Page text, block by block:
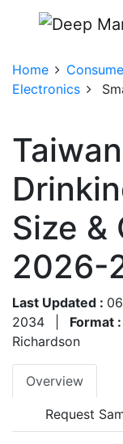
Home
Electronics
Size &
2026-
Last Updated :
2034
Format :
Richardson
Overview
Request